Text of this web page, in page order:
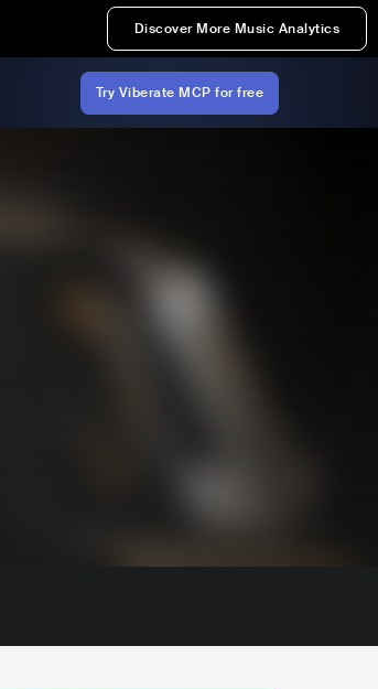
Discover More Music Analytics
Try Viberate MCP for free